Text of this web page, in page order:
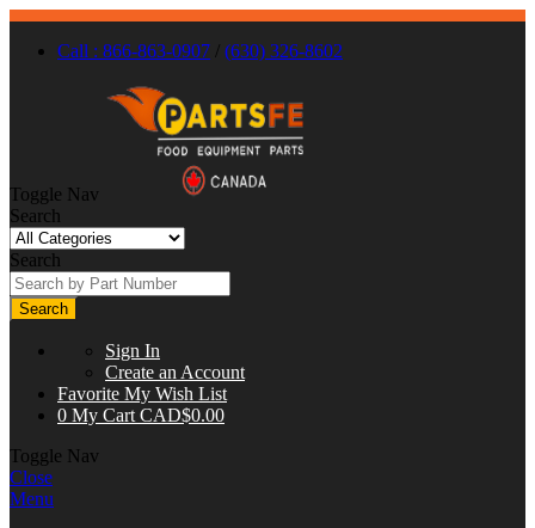
Call : 866-863-0907 / (630) 326-8602
Toggle Nav
Search
Search
Search
Sign In
Create an Account
Favorite My Wish List
0 My Cart CAD$0.00
Toggle Nav
Close
Menu